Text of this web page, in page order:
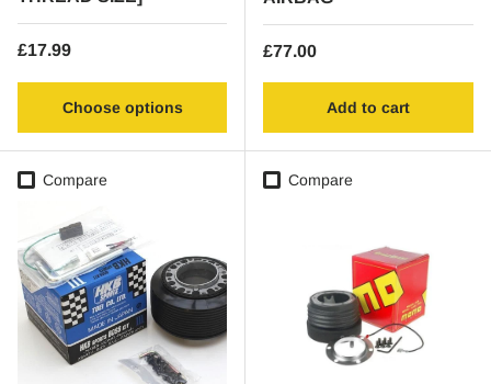
Regular price
£17.99
Choose options
Regular price
£77.00
Add to cart
Compare Compare